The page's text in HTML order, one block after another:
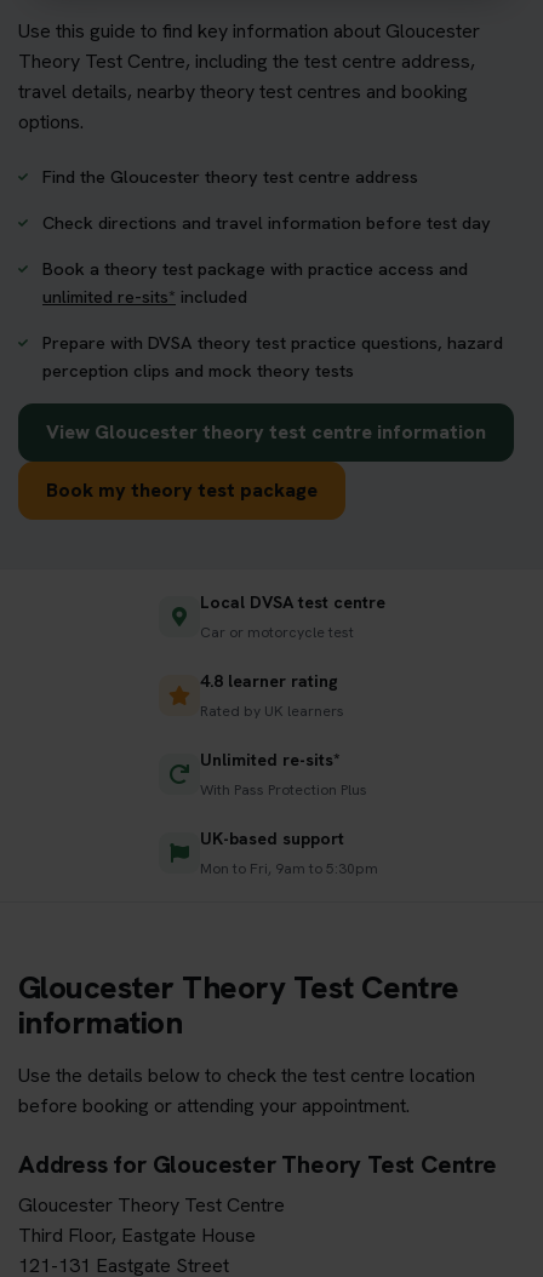
Use this guide to find key information about Gloucester
Theory Test Centre, including the test centre address,
travel details, nearby theory test centres and booking
options.
Find the Gloucester theory test centre address
Check directions and travel information before test day
Book a theory test package with practice access and
unlimited re-sits* included
Prepare with DVSA theory test practice questions, hazard
perception clips and mock theory tests
View Gloucester theory test centre information
Book my theory test package
Local DVSA test centre
Car or motorcycle test
4.8 learner rating
Rated by UK learners
Unlimited re-sits*
With Pass Protection Plus
UK-based support
Mon to Fri, 9am to 5:30pm
Gloucester Theory Test Centre
information
Use the details below to check the test centre location
before booking or attending your appointment.
Address for Gloucester Theory Test Centre
Gloucester Theory Test Centre
Third Floor, Eastgate House
121-131 Eastgate Street